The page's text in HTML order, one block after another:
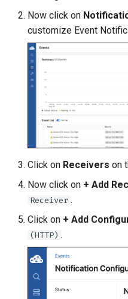
L2 and L3 EVPN -
IRB with MLAG
L2 and L3 EVPN - Symmetric
IRB with All-Active
Multihoming
CloudVision Studios
CloudVision Studios -
Advanced Change Control
Topology Hierarchy Manager
Static Configuration Studio
Migration
Now click on
customize Event
Click on Receivers on
Now click on + Add
Receiver .
Click on + Add
(HTTP) .